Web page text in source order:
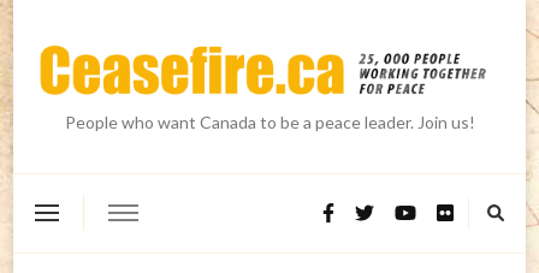
People who want Canada to be a peace leader. Join us!